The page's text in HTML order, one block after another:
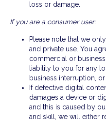
loss or damage.
If you are a consumer user:
Please note that we
and private use. You
commercial or
liability to you for any
business interruption,
If defective digital
damages a device or
and this is caused by
and skill, we will either